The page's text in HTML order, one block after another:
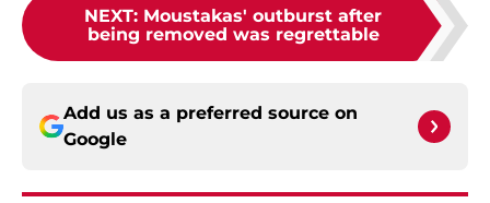
NEXT: Moustakas' outburst after
being removed was regrettable
Add us as a preferred source on
Google